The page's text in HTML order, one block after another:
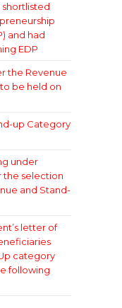
and had
EDP
the Revenue
be held on
up Category
under
the selection
and Stand-
letter of
category
following